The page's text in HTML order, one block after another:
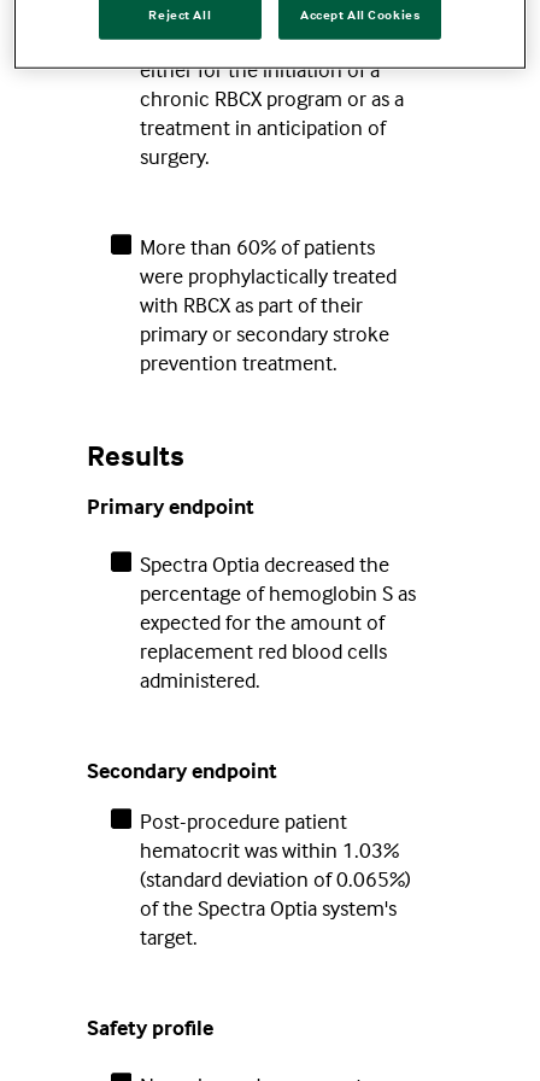
Patients received a single RBCX
either for the initiation of a
chronic RBCX program or as a
treatment in anticipation of
surgery.
More than 60% of patients
were prophylactically treated
with RBCX as part of their
primary or secondary stroke
prevention treatment.
Results
Primary endpoint
Spectra Optia decreased the
percentage of hemoglobin S as
expected for the amount of
replacement red blood cells
administered.
Secondary endpoint
Post-procedure patient
hematocrit was within 1.03%
(standard deviation of 0.065%)
of the Spectra Optia system's
target.
Safety profile
Reject All Accept All Cookies